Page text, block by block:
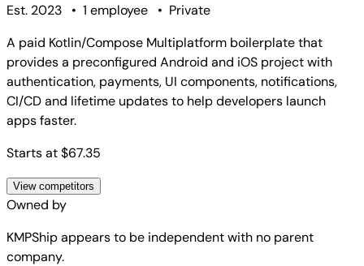
Est. 2023
• 1 employee • Private
A paid Kotlin/Compose Multiplatform boilerplate that
provides a preconfigured Android and iOS project with
authentication, payments, UI components, notifications,
CI/CD and lifetime updates to help developers launch
apps faster.
Starts at $67.35
View competitors
Owned by
KMPShipappears to be independent with no parent
company.